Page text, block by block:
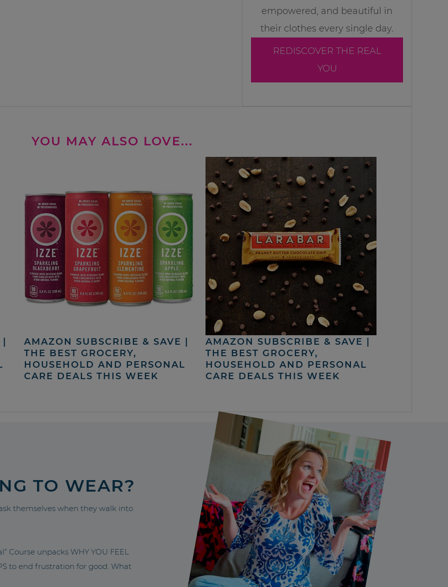
empowered, and beautiful in
their clothes every single day.
REDISCOVER THE REAL
YOU
YOU MAY ALSO LOVE...
AMAZON SUBSCRIBE & SAVE |
THE BEST GROCERY,
HOUSEHOLD AND PERSONAL
CARE DEALS THIS WEEK
AMAZON SUBSCRIBE & SAVE |
THE BEST GROCERY,
HOUSEHOLD AND PERSONAL
CARE DEALS THIS WEEK
TO WEAR?
themselves when they walk into
Course unpacks WHY YOU FEEL
to end frustration for good. What